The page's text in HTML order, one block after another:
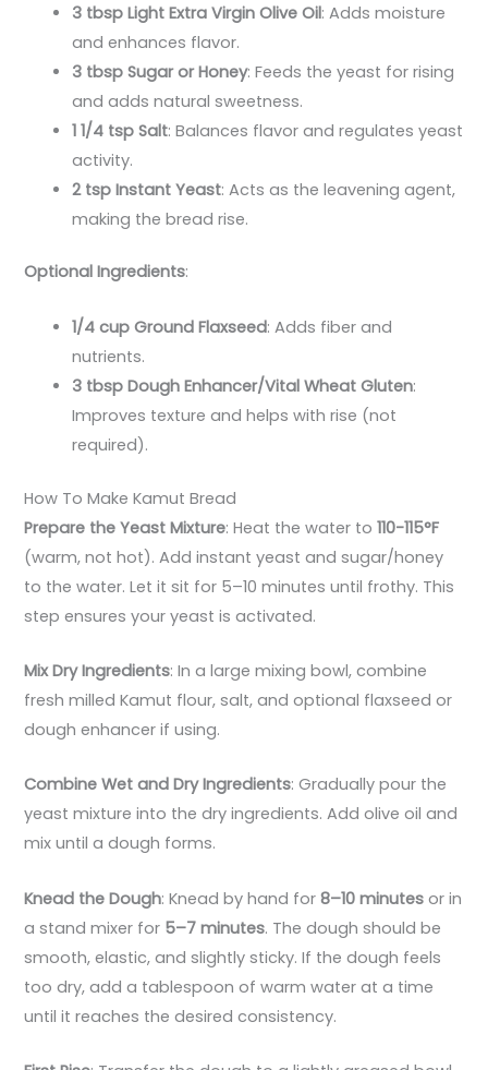
3 tbsp Light Extra Virgin Olive Oil: Adds moisture
and enhances flavor.
3 tbsp Sugar or Honey: Feeds the yeast for rising
and adds natural sweetness.
1 1/4 tsp Salt: Balances flavor and regulates yeast
activity.
2 tsp Instant Yeast: Acts as the leavening agent,
making the bread rise.
Optional Ingredients:
1/4 cup Ground Flaxseed: Adds fiber and
nutrients.
3 tbsp Dough Enhancer/Vital Wheat Gluten:
Improves texture and helps with rise (not
required).
How To Make Kamut Bread
Prepare the Yeast Mixture: Heat the water to110-115°F
(warm, not hot). Add instant yeast and sugar/honey
to the water. Let it sit for 5–10 minutes until frothy. This
step ensures your yeast is activated.
Mix Dry Ingredients: In a large mixing bowl, combine
fresh milled Kamut flour, salt, and optional flaxseed or
dough enhancer if using.
Combine Wet and Dry Ingredients: Gradually pour the
yeast mixture into the dry ingredients. Add olive oil and
mix until a dough forms.
Knead the Dough: Knead by hand for8–10 minutes or in
a stand mixer for 5–7 minutes. The dough should be
smooth, elastic, and slightly sticky. If the dough feels
too dry, add a tablespoon of warm water at a time
until it reaches the desired consistency.